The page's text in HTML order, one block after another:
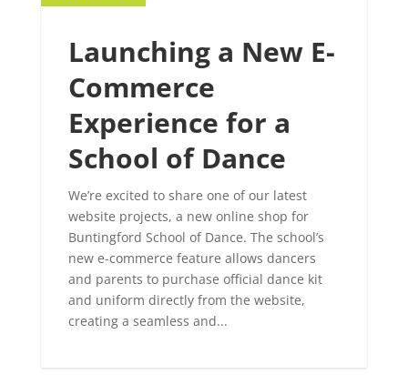
Launching a New E-
Commerce
Experience for a
School of Dance
We’re excited to share one of our latest
website projects, a new online shop for
Buntingford School of Dance. The school’s
new e-commerce feature allows dancers
and parents to purchase official dance kit
and uniform directly from the website,
creating a seamless and...